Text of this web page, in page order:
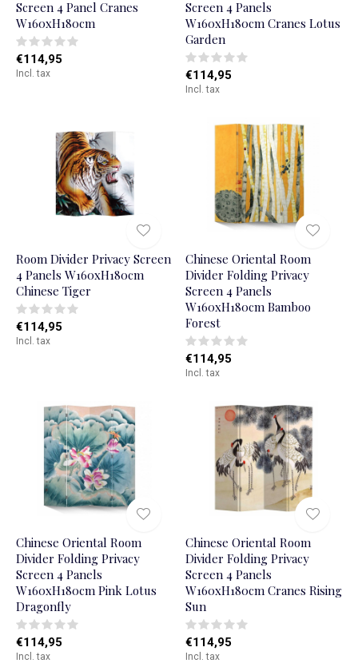
Screen 4 Panel Cranes
W160xH180cm
€114,95
Incl. tax
Screen 4 Panels
W160xH180cm Cranes Lotus
Garden
€114,95
Incl. tax
Room Divider Privacy Screen
4 Panels W160xH180cm
Chinese Tiger
€114,95
Incl. tax
Chinese Oriental Room
Divider Folding Privacy
Screen 4 Panels
W160xH180cm Bamboo
Forest
€114,95
Incl. tax
Chinese Oriental Room
Divider Folding Privacy
Screen 4 Panels
W160xH180cm Pink Lotus
Dragonfly
€114,95
Incl. tax
Chinese Oriental Room
Divider Folding Privacy
Screen 4 Panels
W160xH180cm Cranes Rising
Sun
€114,95
Incl. tax